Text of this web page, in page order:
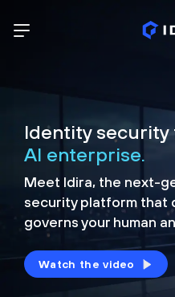
Identity security
AI enterprise.
Meet Idira, the next-
security platform that
governs your human
Watch the video